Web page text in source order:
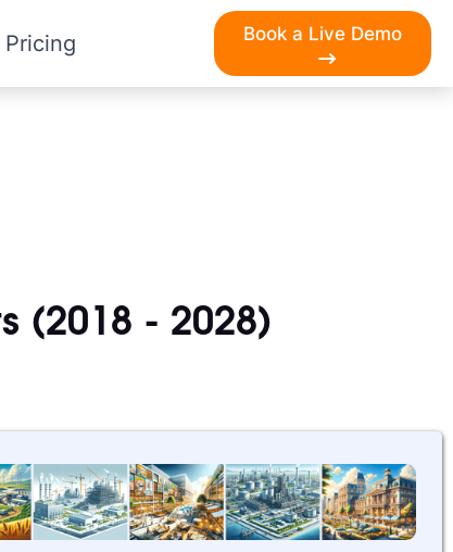
Pricing Book a Live Demo
(2018 - 2028)